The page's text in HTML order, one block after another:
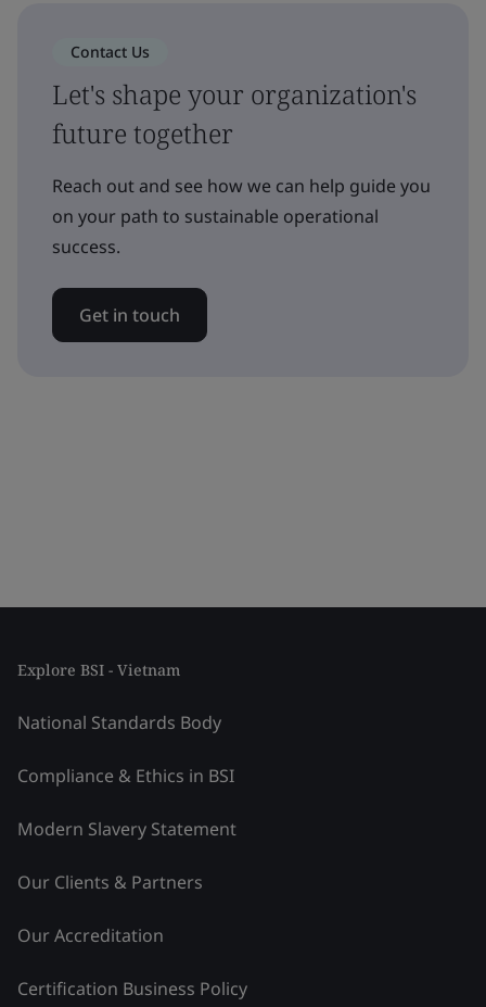
Contact Us
Let's shape your organization's
future together
Reach out and see how we can help guide you
on your path to sustainable operational
success.
Get in touch
Explore BSI - Vietnam
National Standards Body
Compliance & Ethics in BSI
Modern Slavery Statement
Our Clients & Partners
Our Accreditation
Certification Business Policy